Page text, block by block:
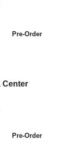
Pre-Order
Center
Pre-Order